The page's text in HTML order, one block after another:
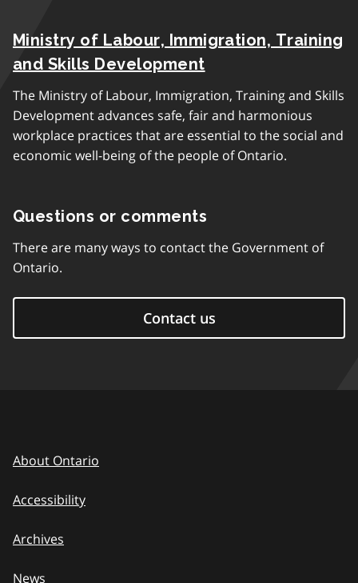
Ministry of Labour, Immigration, Training
and Skills Development
The Ministry of Labour, Immigration, Training and Skills
Development advances safe, fair and harmonious
workplace practices that are essential to the social and
economic well-being of the people of Ontario.
Questions or comments
There are many ways to contact the Government of
Ontario.
Contact us
About Ontario
Accessibility
Archives
News